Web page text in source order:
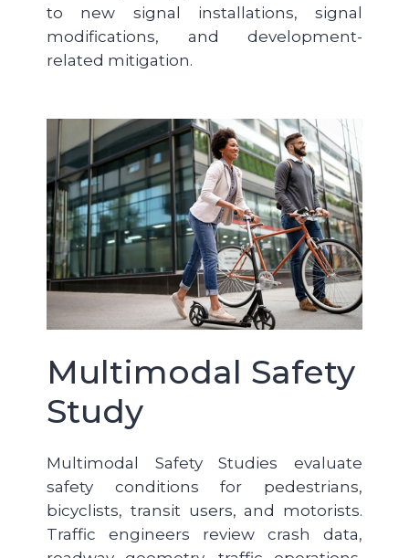
to new signal installations, signal
modifications, and development-
related mitigation.
Multimodal Safety
Study
Multimodal Safety Studies evaluate
safety conditions for pedestrians,
bicyclists, transit users, and motorists.
Traffic engineers review crash data,